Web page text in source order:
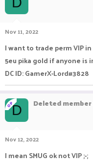
r
t
e
r
Nov 11, 2022
I want to trade perm VIP in
5eu pika gold if anyone
DC ID: GamerX-Lord#3828
OPD Deleted member
Nov 12, 2022
I mean SMUG ok not VIP ;-;